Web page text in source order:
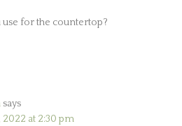
use for the countertop?
says
2022 at 2:30 pm